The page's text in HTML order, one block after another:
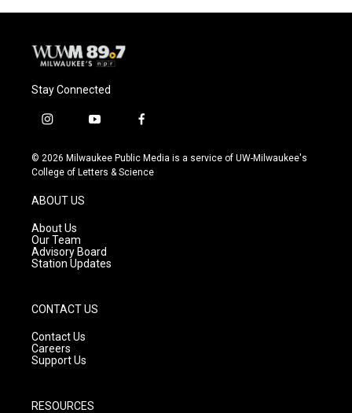
o
y
r
Stay Connected
i
s
t
g
r
a
m
y
u
t
f
c
e
© 2026 Milwaukee Public Media is a service of UW-Milwaukee's
College of Letters & Science
ABOUT US
About Us
Our Team
Advisory Board
Station Updates
CONTACT US
Contact Us
Careers
Support Us
RESOURCES